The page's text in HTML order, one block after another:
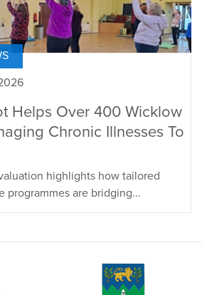
Helps Over 400 Wicklow
Chronic Illnesses To
highlights how tailored
programmes are bridging...